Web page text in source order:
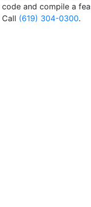
code and compile a
Call (619) 304-0300.